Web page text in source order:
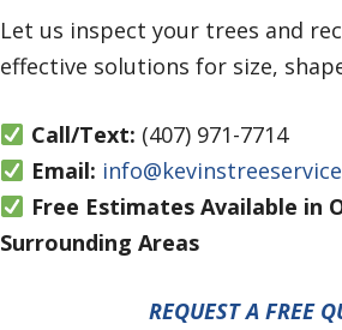
Let us inspect your trees and
effective solutions for size,
Call/Text: (407) 971-7714
Email:
Free Estimates Available in
Surrounding Areas
REQUEST A FREE